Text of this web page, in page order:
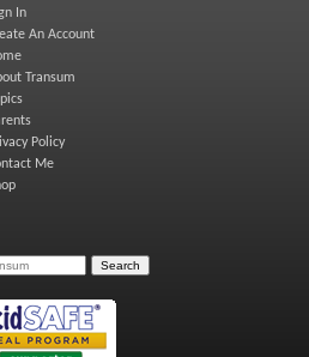
In
An Account
Transum
Policy
Me